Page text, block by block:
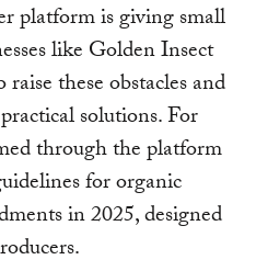
platform is giving small
like Golden Insect
these obstacles and
solutions. For
through the platform
for organic
in 2025, designed